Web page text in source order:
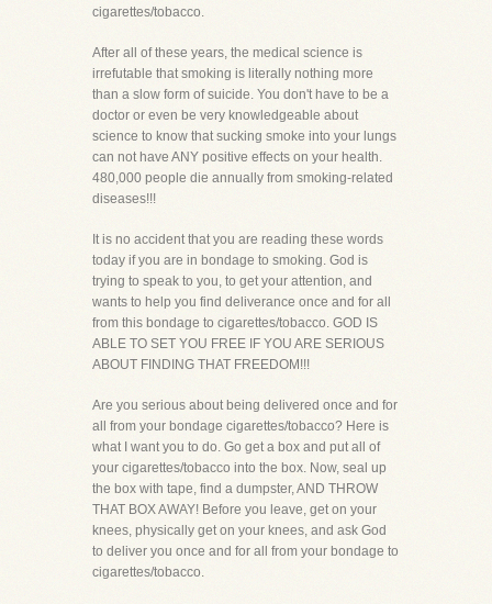
cigarettes/tobacco.
After all of these years, the medical science is
irrefutable that smoking is literally nothing more
than a slow form of suicide. You don't have to be a
doctor or even be very knowledgeable about
science to know that sucking smoke into your lungs
can not have ANY positive effects on your health.
480,000 people die annually from smoking-related
diseases!!!
It is no accident that you are reading these words
today if you are in bondage to smoking. God is
trying to speak to you, to get your attention, and
wants to help you find deliverance once and for all
from this bondage to cigarettes/tobacco. GOD IS
ABLE TO SET YOU FREE IF YOU ARE SERIOUS
ABOUT FINDING THAT FREEDOM!!!
Are you serious about being delivered once and for
all from your bondage cigarettes/tobacco? Here is
what I want you to do. Go get a box and put all of
your cigarettes/tobacco into the box. Now, seal up
the box with tape, find a dumpster, AND THROW
THAT BOX AWAY! Before you leave, get on your
knees, physically get on your knees, and ask God
to deliver you once and for all from your bondage to
cigarettes/tobacco.